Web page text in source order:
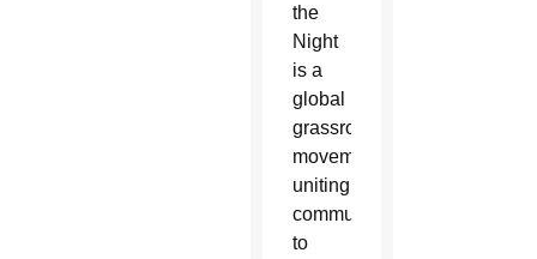
the
Night
is a
global
grassroots
movement
uniting
communities
to